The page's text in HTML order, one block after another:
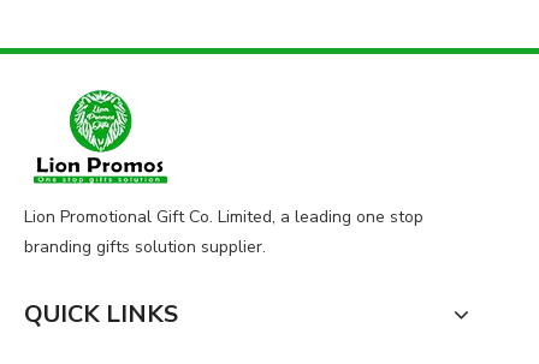
Lion Promotional Gift Co. Limited, a leading one stop
branding gifts solution supplier.
QUICK LINKS